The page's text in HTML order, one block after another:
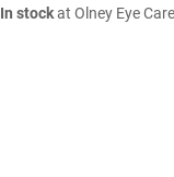
In stockat Olney Eye Care